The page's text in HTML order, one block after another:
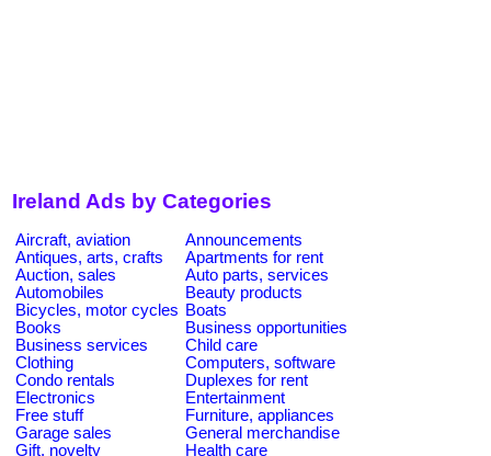
Ireland Ads by Categories
Aircraft, aviation
Announcements
Antiques, arts, crafts
Apartments for rent
Auction, sales
Auto parts, services
Automobiles
Beauty products
Bicycles, motor cycles Boats
Books
Business opportunities
Business services
Child care
Clothing
Computers, software
Condo rentals
Duplexes for rent
Electronics
Entertainment
Free stuff
Furniture, appliances
Garage sales
General merchandise
Gift, novelty
Health care